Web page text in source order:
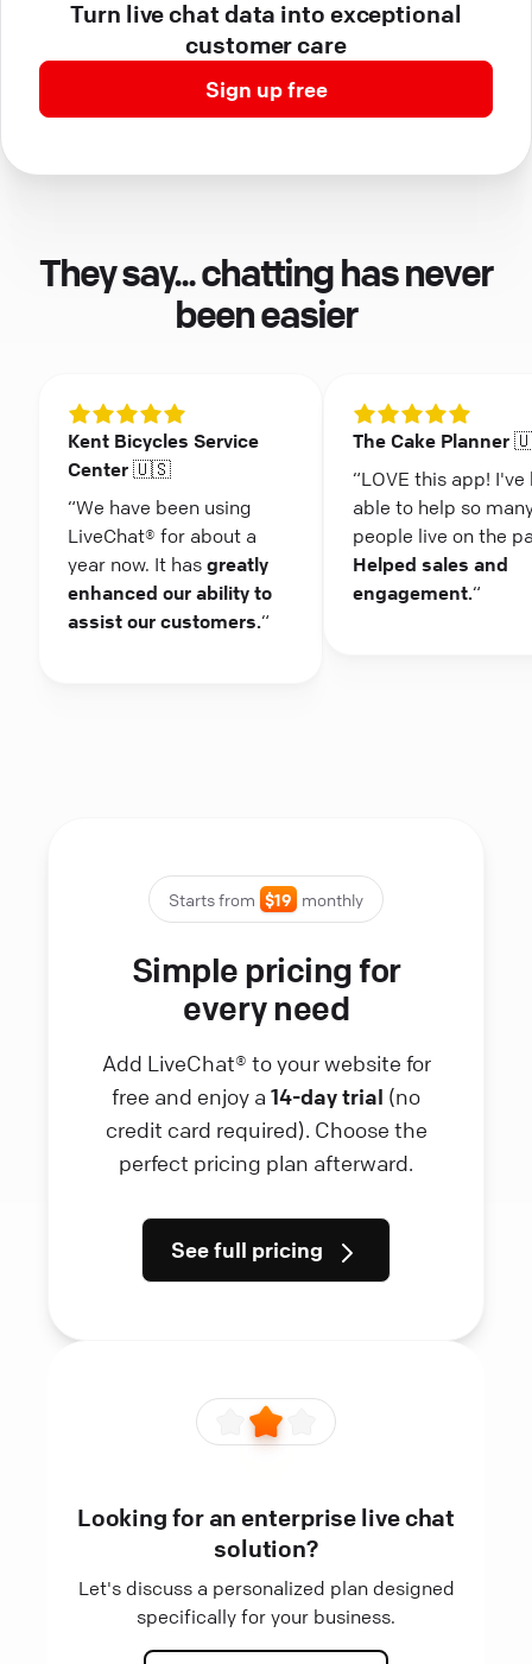
Turn live chat data into exceptional
customer care
Sign up free
They say... chatting has never
been easier
Kent Bicycles Service
Center 🇺🇸
“We have been using
LiveChat® for about a
year now. It has greatly
enhanced our ability to
assist our customers.“
The Cake Planner
“LOVE this app! I've
able to help so
people live on the
Helped sales and
engagement.“
Starts from $19 monthly
Simple pricing for
every need
Add LiveChat® to your website for
free and enjoy a 14-day trial (no
credit card required). Choose the
perfect pricing plan afterward.
See full pricing
Looking for an enterprise live chat
solution?
Let's discuss a personalized plan designed
specifically for your business.